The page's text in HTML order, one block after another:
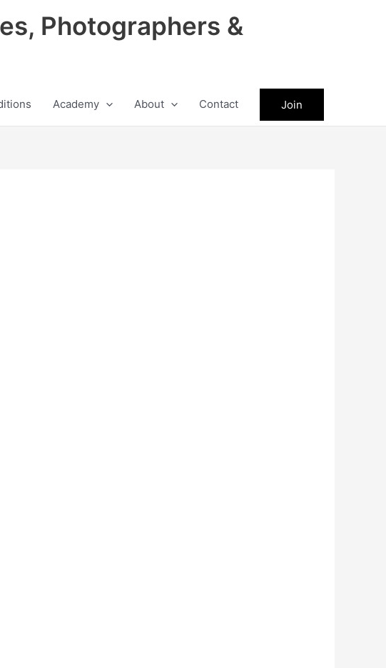
Photographers &
Academy About Contact Join